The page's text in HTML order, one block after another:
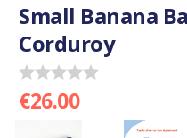
Small Banana
Corduroy
€26.00